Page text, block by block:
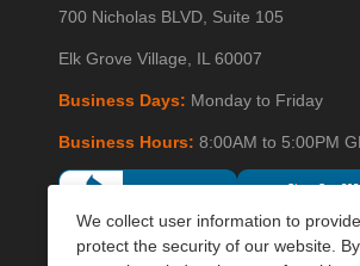
We collect user information to
protect the security of our website.
700 Nicholas BLVD, Suite 105
Elk Grove Village, IL 60007
Business Days: Monday to Friday
Business Hours: 8:00AM to 5:00PM